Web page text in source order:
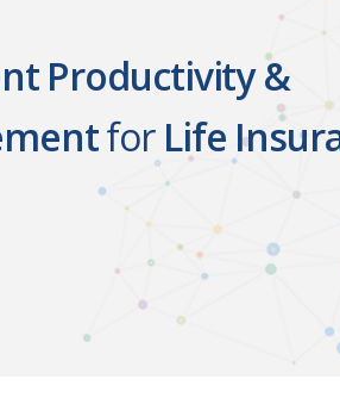
Productivity &
forLife